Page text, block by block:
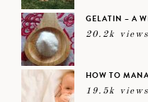
GELATIN – A
20.2k views
HOW TO
19.5k views